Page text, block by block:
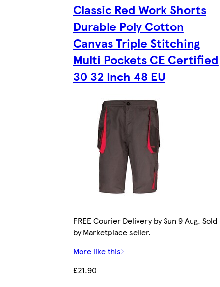
Classic Red Work Shorts
Durable Poly Cotton
Canvas Triple Stitching
Multi Pockets CE Certified
30 32 Inch 48 EU
FREE Courier Delivery by Sun 9 Aug. Sold
by Marketplace seller.
More like this
£21.90